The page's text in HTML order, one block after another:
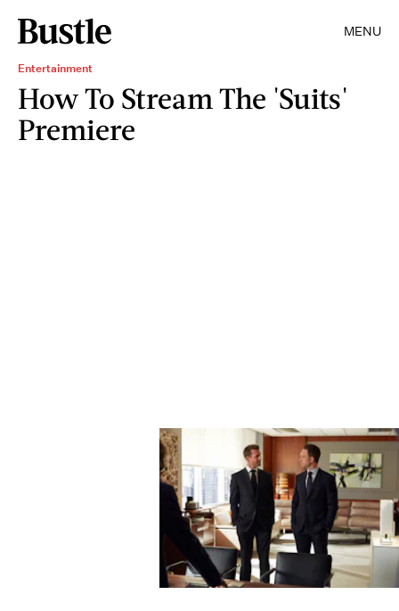
MENU
Entertainment
How To Stream The 'Suits'
Premiere